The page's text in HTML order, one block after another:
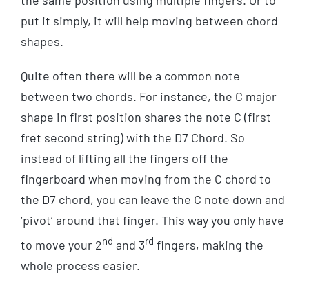
put it simply, it will help moving between chord
shapes.
Quite often there will be a common note
between two chords. For instance, the C major
shape in first position shares the note C (first
fret second string) with the D7 Chord. So
instead of lifting all the fingers off the
fingerboard when moving from the C chord to
the D7 chord, you can leave the C note down and
‘pivot’ around that finger. This way you only have
to move your 2nd and 3rd fingers, making the
whole process easier.